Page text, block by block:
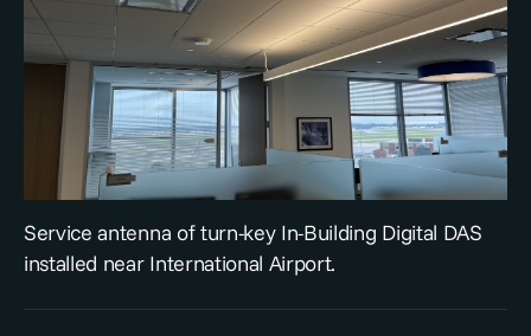
Service antenna of turn-key In-Building Digital DAS
installed near International Airport.